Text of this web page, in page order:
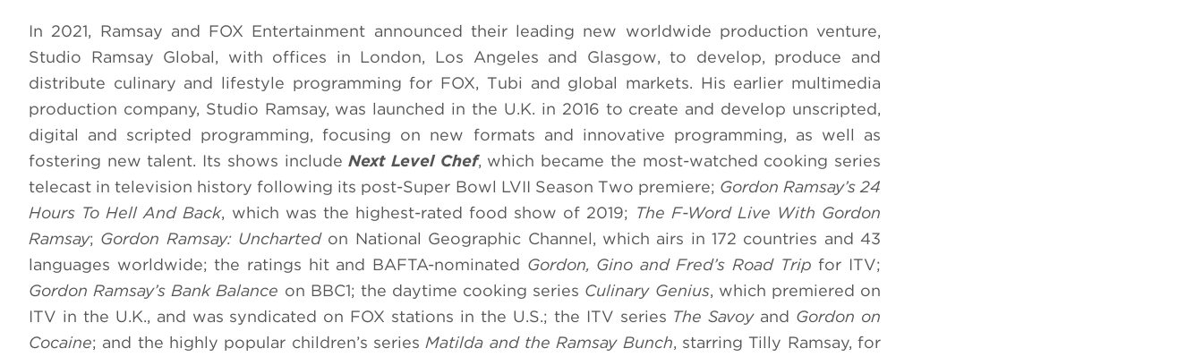
In 2021, Ramsay and FOX Entertainment announced their leading new worldwide production venture,
Studio Ramsay Global, with offices in London, Los Angeles and Glasgow, to develop, produce and
distribute culinary and lifestyle programming for FOX, Tubi and global markets. His earlier multimedia
production company, Studio Ramsay, was launched in the U.K. in 2016 to create and develop unscripted,
digital and scripted programming, focusing on new formats and innovative programming, as well as
fostering new talent. Its shows includeNext Level Chef, which became the most-watched cooking series
telecast in television history following its post-Super Bowl LVII Season Two premiere; Gordon Ramsay’s 24
Hours To Hell And Back, which was the highest-rated food show of 2019; The F-Word Live With Gordon
Ramsay; Gordon Ramsay: Unchartedon National Geographic Channel, which airs in 172 countries and 43
languages worldwide; the ratings hit and BAFTA-nominated Gordon, Gino and Fred’s Road Trip for ITV;
Gordon Ramsay’s Bank Balance on BBC1; the daytime cooking series Culinary Genius, which premiered on
ITV in the U.K., and was syndicated on FOX stations in the U.S.; the ITV series The Savoyand Gordon on
Cocaine; and the highly popular children’s series Matilda and the Ramsay Bunch, starring Tilly Ramsay, for